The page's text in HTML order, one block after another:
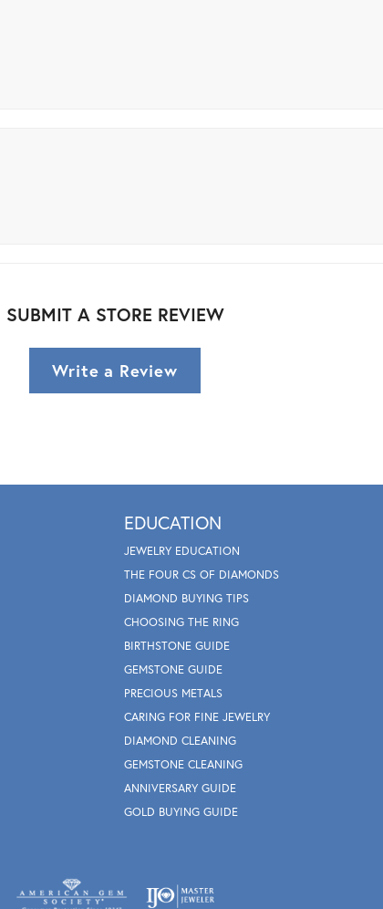
SUBMIT A STORE REVIEW
Write a Review
EDUCATION
JEWELRY EDUCATION
THE FOUR CS OF DIAMONDS
DIAMOND BUYING TIPS
CHOOSING THE RING
BIRTHSTONE GUIDE
GEMSTONE GUIDE
PRECIOUS METALS
CARING FOR FINE JEWELRY
DIAMOND CLEANING
GEMSTONE CLEANING
ANNIVERSARY GUIDE
GOLD BUYING GUIDE